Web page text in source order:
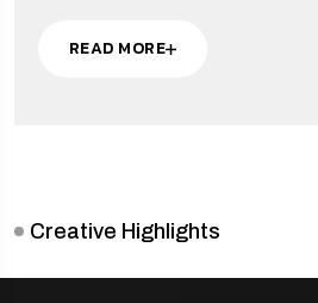
READ MORE
Creative Highlights